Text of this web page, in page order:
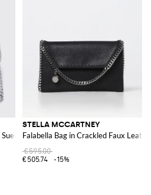
STELLA MCCARTNEY
Falabella Bag in Crackled Faux
€595.00
€505.74
-15%